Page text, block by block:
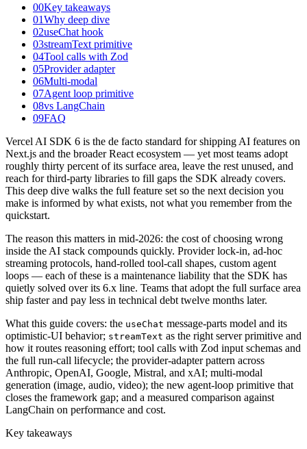
00Key takeaways
01Why deep dive
02useChat hook
03streamText primitive
04Tool calls with Zod
05Provider adapter
06Multi-modal
07Agent loop primitive
08vs LangChain
09FAQ
Vercel AI SDK 6 is the de facto standard for shipping AI features on
Next.js and the broader React ecosystem — yet most teams adopt
roughly thirty percent of its surface area, leave the rest unused, and
reach for third-party libraries to fill gaps the SDK already covers.
This deep dive walks the full feature set so the next decision you
make is informed by what exists, not what you remember from the
quickstart.
The reason this matters in mid-2026: the cost of choosing wrong
inside the AI stack compounds quickly. Provider lock-in, ad-hoc
streaming protocols, hand-rolled tool-call shapes, custom agent
loops — each of these is a maintenance liability that the SDK has
quietly solved over its 6.x line. Teams that adopt the full surface area
ship faster and pay less in technical debt twelve months later.
What this guide covers: the useChat message-parts model and its
optimistic-UI behavior; streamText as the right server primitive and
how it routes reasoning effort; tool calls with Zod input schemas and
the full run-call lifecycle; the provider-adapter pattern across
Anthropic, OpenAI, Google, Mistral, and xAI; multi-modal
generation (image, audio, video); the new agent-loop primitive that
closes the framework gap; and a measured comparison against
LangChain on performance and cost.
Key takeaways